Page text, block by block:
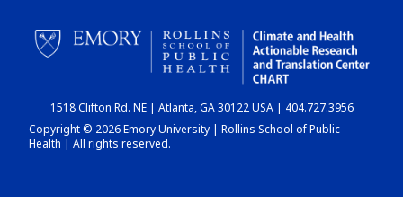
CHART
DASHBOARD
1518 Clifton Rd. NE | Atlanta, GA 30122 USA | 404.727.3956
Copyright © 2026 Emory University | Rollins School of Public
Health | All rights reserved.